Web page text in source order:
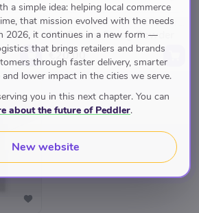
HARU HARU BEAUTY - NEGEN STRAATJES
No Sebum Fixing Powder
€20.00
a simple idea: helping local commerce
that mission evolved with the needs
2026, it continues in a new form —
that brings retailers and brands
through faster delivery, smarter
lower impact in the cities we serve.
you in this next chapter. You can
about the future of Peddler.
New website